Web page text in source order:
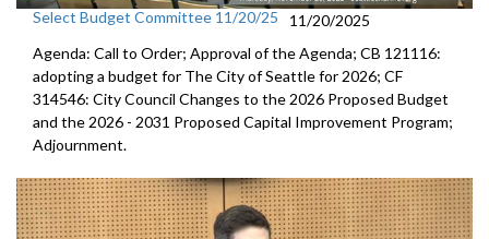
Select Budget Committee 11/20/25
11/20/2025
Agenda: Call to Order; Approval of the Agenda; CB 121116:
adopting a budget for The City of Seattle for 2026; CF
314546: City Council Changes to the 2026 Proposed Budget
and the 2026 - 2031 Proposed Capital Improvement Program;
Adjournment.